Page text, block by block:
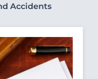
Accidents